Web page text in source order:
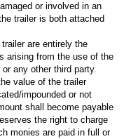
or involved in an
trailer is both attached
are entirely the
arising from the use of the
any other third party.
value of the trailer
impounded or not
shall become payable
the right to charge
monies are paid in full or